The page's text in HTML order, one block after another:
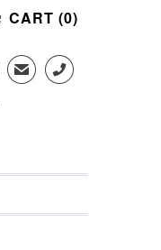
CART (0)
✉ CALL